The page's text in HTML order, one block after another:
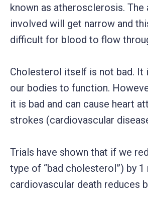
known as atherosclerosis. The
involved will get narrow and
difficult for blood to flow
Cholesterol itself is not bad. It
our bodies to function.
it is bad and can cause heart
strokes (cardiovascular
Trials have shown that if we
type of “bad cholesterol”) by
cardiovascular death reduces